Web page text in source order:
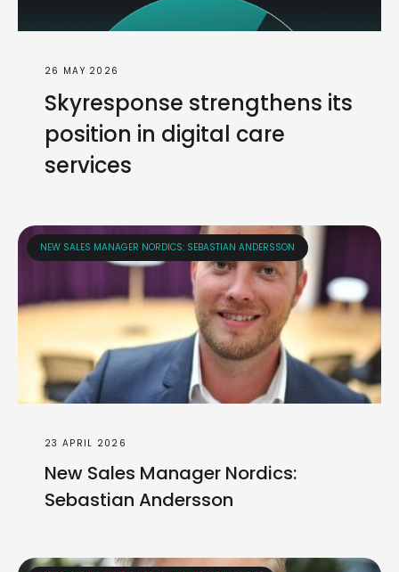
26 MAY 2026
Skyresponse strengthens its
position in digital care
services
NEW SALES MANAGER NORDICS: SEBASTIAN ANDERSSON
23 APRIL 2026
New Sales Manager Nordics:
Sebastian Andersson